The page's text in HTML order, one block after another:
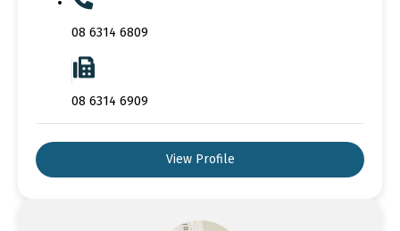
08 6314 6809
08 6314 6909
View Profile